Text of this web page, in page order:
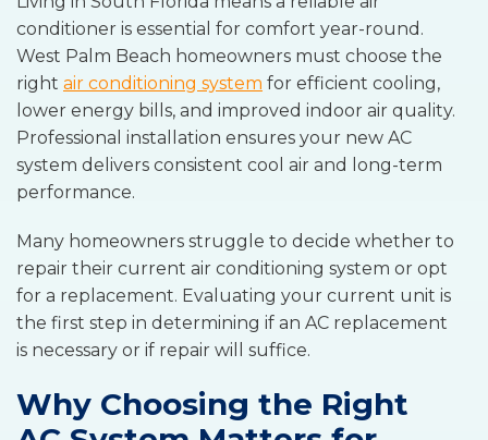
conditioner is essential for comfort year-round.
West Palm Beach homeowners must choose the
right air conditioning system for efficient cooling,
lower energy bills, and improved indoor air quality.
Professional installation ensures your new AC
system delivers consistent cool air and long-term
performance.
Many homeowners struggle to decide whether to
repair their current air conditioning system or opt
for a replacement. Evaluating your current unit is
the first step in determining if an AC replacement
is necessary or if repair will suffice.
Why Choosing the Right